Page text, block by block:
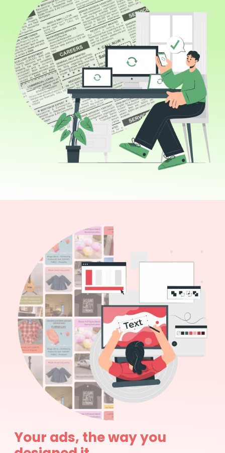
Your ads, the way you